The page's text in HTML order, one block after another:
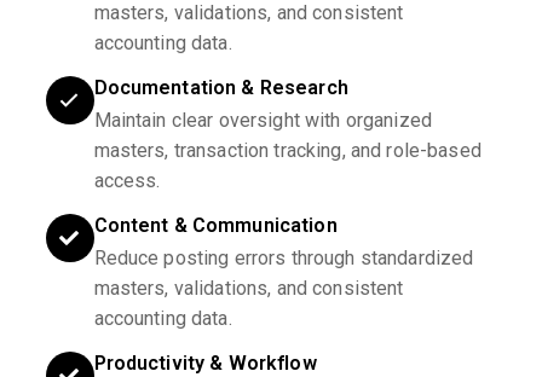
masters, validations, and consistent
accounting data.
Documentation & Research
Maintain clear oversight with organized
masters, transaction tracking, and role-based
access.
Content & Communication
Reduce posting errors through standardized
masters, validations, and consistent
accounting data.
Productivity & Workflow